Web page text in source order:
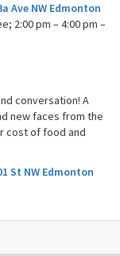
Ave NW Edmonton
2:00 pm – 4:00 pm –
conversation! A
new faces from the
cost of food and
St NW Edmonton